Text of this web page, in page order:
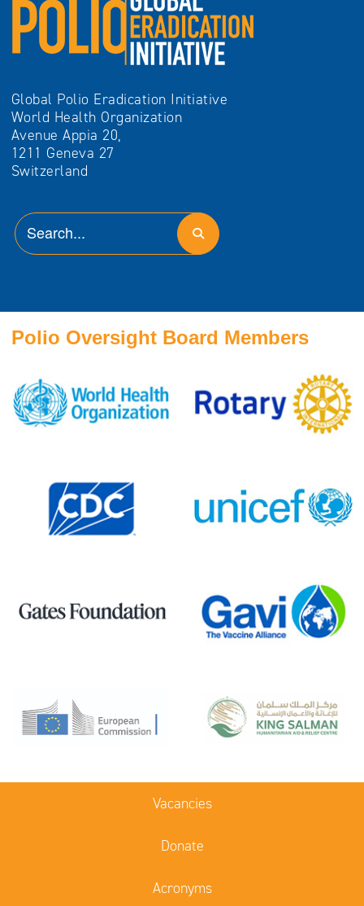
Global Polio Eradication Initiative
World Health Organization
Avenue Appia 20,
1211 Geneva 27
Switzerland
Polio Oversight Board Members
Vacancies
Donate
Acronyms